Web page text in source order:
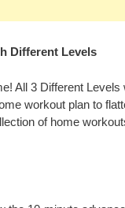
Different Levels
All 3 Different
workout plan to
of home